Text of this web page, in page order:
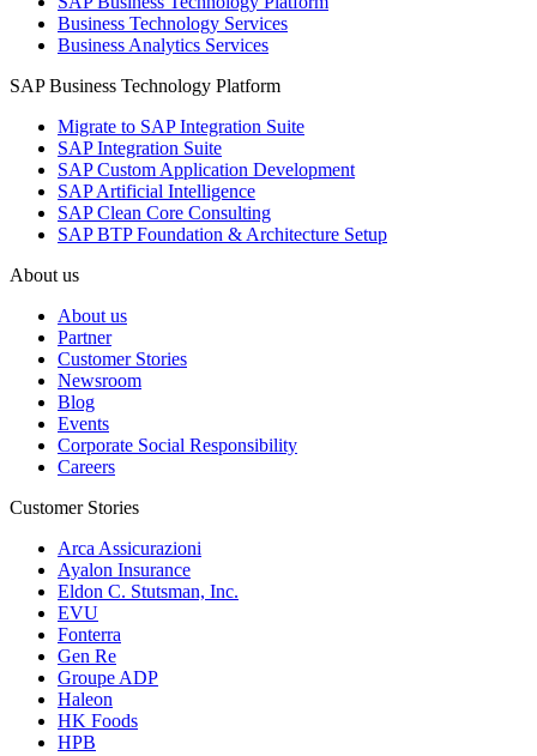
Business Technology Services
Business Analytics Services
SAP Business Technology Platform
Migrate to SAP Integration Suite
SAP Integration Suite
SAP Custom Application Development
SAP Artificial Intelligence
SAP Clean Core Consulting
SAP BTP Foundation & Architecture Setup
About us
About us
Partner
Customer Stories
Newsroom
Blog
Events
Corporate Social Responsibility
Careers
Customer Stories
Arca Assicurazioni
Ayalon Insurance
Eldon C. Stutsman, Inc.
EVU
Fonterra
Gen Re
Groupe ADP
Haleon
HK Foods
HPB